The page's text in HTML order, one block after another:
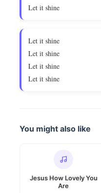
Let it shine
Let it shine
Let it shine
Let it shine
Let it shine
You might also like
Jesus How Lovely You
Are